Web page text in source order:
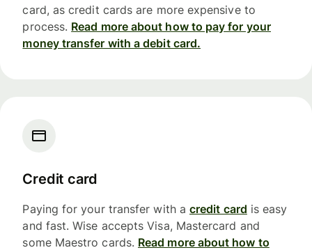
card, as credit cards are more expensive to
process. Read more about how to pay for your
money transfer with a debit card.
Credit card
Paying for your transfer with a credit card is easy
and fast. Wise accepts Visa, Mastercard and
some Maestro cards. Read more about how to